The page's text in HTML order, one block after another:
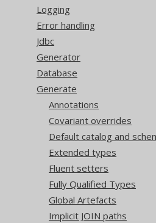
Logging
Error handling
Jdbc
Generator
Database
Generate
Annotations
Covariant overrides
Default catalog and
Extended types
Fluent setters
Fully Qualified Types
Global Artefacts
Implicit JOIN paths
With
specify